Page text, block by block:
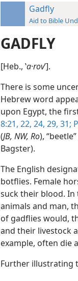
Gadfly
Aid to Bible
GADFLY
[Heb., ʽa·rovʹ].
There is some
Hebrew word
upon Egypt, the
8:21, 22, 24, 29, 31;
(JB, NW, Ro), “beetle”
Bagster).
The English
botflies. Female
suck their blood. In
animals and man,
of gadflies would,
and their livestock
example, often die
Further illustrating